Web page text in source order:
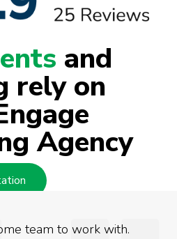
and
rely on
Agency
We used Digital Engage to